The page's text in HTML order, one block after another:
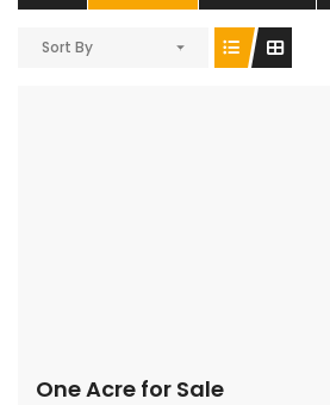
Sort By
One Acre for Sale